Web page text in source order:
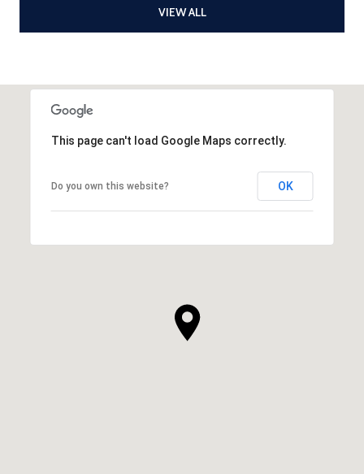
VIEW ALL
This page can't load Google Maps correctly.
Do you own this website? OK